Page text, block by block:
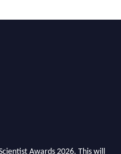
Awards 2026. This will